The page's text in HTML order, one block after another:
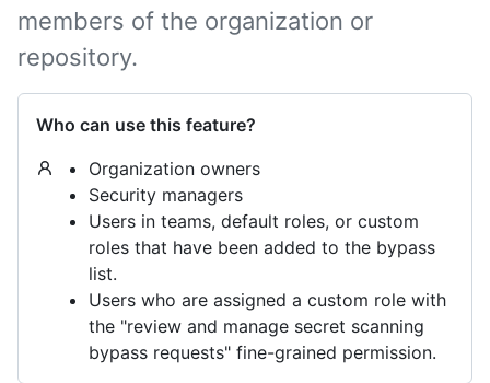
members of the organization or
repository.
Who can use this feature?
Organization owners
Security managers
Users in teams, default roles, or custom
roles that have been added to the bypass
list.
Users who are assigned a custom role with
the "review and manage secret scanning
bypass requests" fine-grained permission.